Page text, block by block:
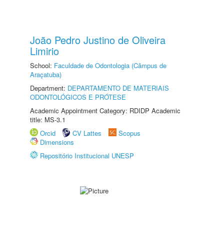
João Pedro Justino de Oliveira
Limirio
School: Faculdade de Odontologia (Câmpus de
Araçatuba)
Department: DEPARTAMENTO DE MATERIAIS
ODONTOLÓGICOS E PRÓTESE
Academic Appointment Category: RDIDP Academic
title: MS-3.1
Orcid
CV Lattes
Scopus
Dimensions
Repositório Institucional UNESP